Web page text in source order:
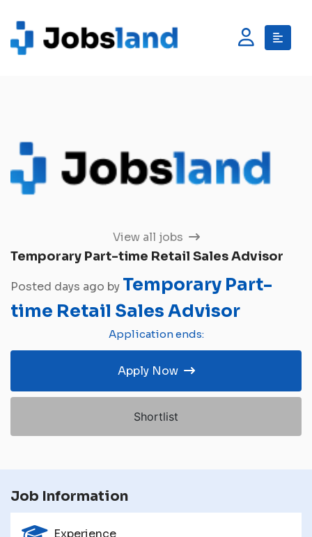
View all jobs
Temporary Part-time Retail Sales Advisor
Posted days ago by Temporary Part-
time Retail Sales Advisor
Application ends:
Apply Now
Shortlist
Job Information